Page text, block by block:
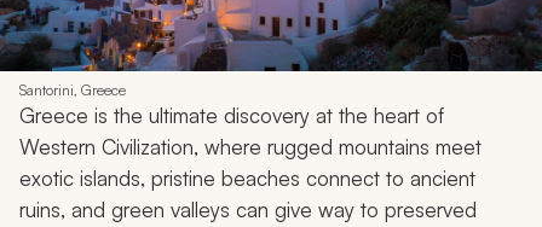
Santorini, Greece
Greece is the ultimate discovery at the heart of
Western Civilization, where rugged mountains meet
exotic islands, pristine beaches connect to ancient
ruins, and green valleys can give way to preserved